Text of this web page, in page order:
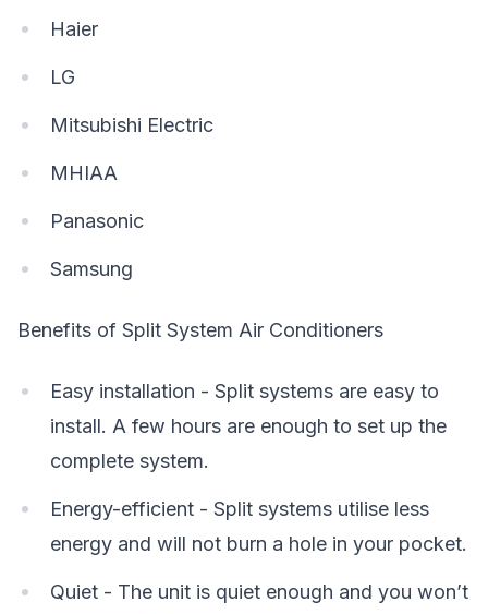
Haier
LG
Mitsubishi Electric
MHIAA
Panasonic
Samsung
Benefits of Split System Air Conditioners
Easy installation - Split systems are easy to
install. A few hours are enough to set up the
complete system.
Energy-efficient - Split systems utilise less
energy and will not burn a hole in your pocket.
Quiet - The unit is quiet enough and you won’t